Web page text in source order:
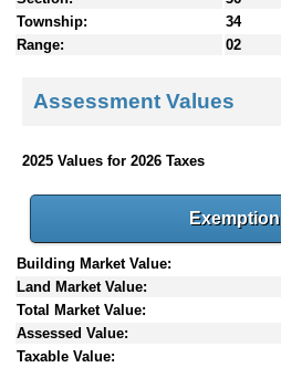
Township:
34
Range:
02
Assessment Values
2025 Values for 2026 Taxes
Exemption
Building Market Value:
Land Market Value:
Total Market Value:
Assessed Value:
Taxable Value: